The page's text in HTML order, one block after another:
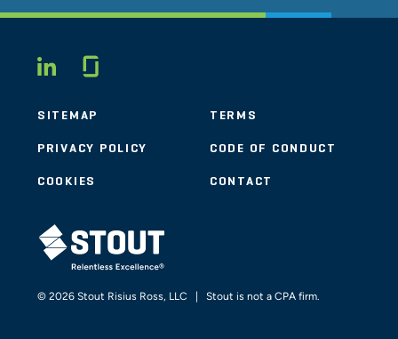
LINKEDIN
SITEMAP TERMS
PRIVACY POLICY CODE OF CONDUCT
COOKIES CONTACT
STOUT LOGO
© 2026 Stout Risius Ross, LLC | Stout is not a CPA firm.